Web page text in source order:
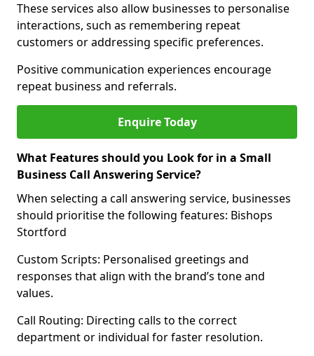
These services also allow businesses to personalise
interactions, such as remembering repeat
customers or addressing specific preferences.
Positive communication experiences encourage
repeat business and referrals.
Enquire Today
What Features should you Look for in a Small
Business Call Answering Service?
When selecting a call answering service, businesses
should prioritise the following features: Bishops
Stortford
Custom Scripts: Personalised greetings and
responses that align with the brand’s tone and
values.
Call Routing: Directing calls to the correct
department or individual for faster resolution.